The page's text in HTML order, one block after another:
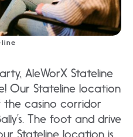
AleWorX Stateline
Our Stateline location
casino corridor
The foot and drive
Stateline location is